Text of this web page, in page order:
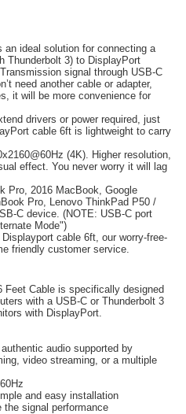
an ideal solution for connecting a
Thunderbolt 3) to DisplayPort
signal through USB-C
need another cable or adapter,
it will be more convenience for
drivers or power required, just
cable 6ft is lightweight to carry
(4K). Higher resolution,
effect. You never worry it will lag
Pro, 2016 MacBook, Google
Pro, Lenovo ThinkPad P50 /
C device. (NOTE: USB-C port
Mode")
cable 6ft, our worry-free-
friendly customer service.
Feet Cable is specifically designed
with a USB-C or Thunderbolt 3
with DisplayPort.
audio supported by
video streaming, or a multiple
and easy installation
the signal performance